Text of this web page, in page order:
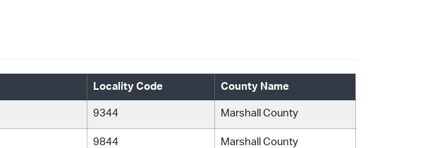
Locality Code County Name
9344 Marshall County
9844 Marshall County